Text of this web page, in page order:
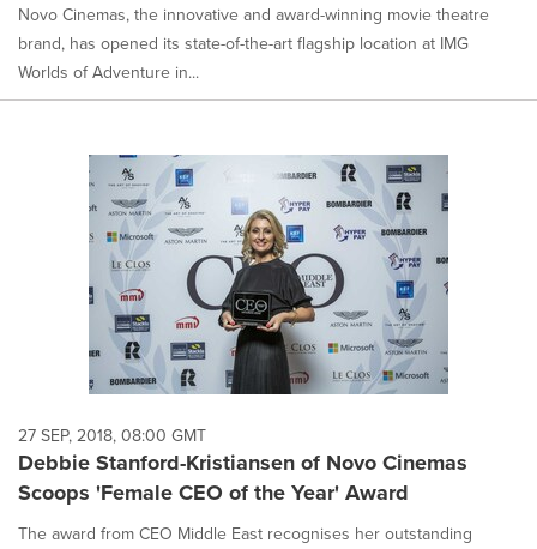
Novo Cinemas, the innovative and award-winning movie theatre
brand, has opened its state-of-the-art flagship location at IMG
Worlds of Adventure in...
27 SEP, 2018, 08:00 GMT
Debbie Stanford-Kristiansen of Novo Cinemas
Scoops 'Female CEO of the Year' Award
The award from CEO Middle East recognises her outstanding